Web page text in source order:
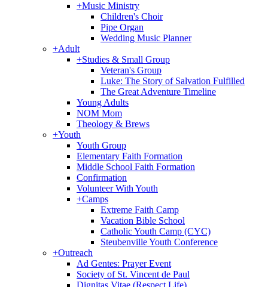
+Music Ministry
Children's Choir
Pipe Organ
Wedding Music Planner
+Adult
+Studies & Small Group
Veteran's Group
Luke: The Story of Salvation Fulfilled
The Great Adventure Timeline
Young Adults
NOM Mom
Theology & Brews
+Youth
Youth Group
Elementary Faith Formation
Middle School Faith Formation
Confirmation
Volunteer With Youth
+Camps
Extreme Faith Camp
Vacation Bible School
Catholic Youth Camp (CYC)
Steubenville Youth Conference
+Outreach
Ad Gentes: Prayer Event
Society of St. Vincent de Paul
Dignitas Vitae (Respect Life)